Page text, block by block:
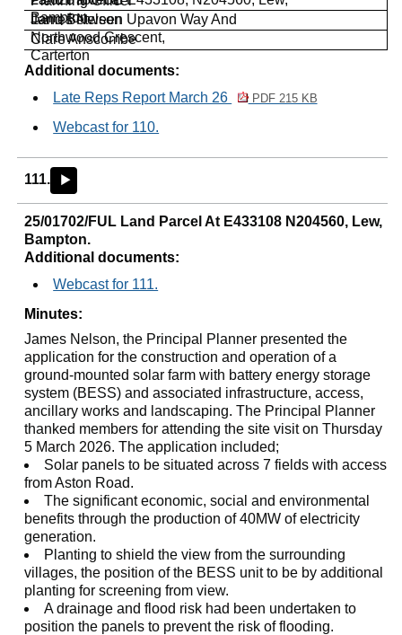
Bampton
James Nelson
Land Between Upavon Way And
Northwood Crescent,
Carterton
ClareAnscombe
Additional documents:
Late Reps Report March 26
PDF 215 KB
Webcast for 110.
111. ►
25/01702/FUL Land Parcel At E433108 N204560, Lew,
Bampton.
Additional documents:
Webcast for 111.
Minutes:
James Nelson, the Principal Planner presented the
application for the construction and operation of a
ground-mounted solar farm with battery energy storage
system (BESS) and associated infrastructure, access,
ancillary works and landscaping. The Principal Planner
thanked members for attending the site visit on Thursday
5 March 2026. The application included;
Solar panels to be situated across 7 fields with access
from Aston Road.
The significant economic, social and environmental
benefits through the production of 40MW of electricity
generation.
Planting to shield the view from the surrounding
villages, the position of the BESS unit to be by additional
planting for screening from view.
A drainage and flood risk had been undertaken to
position the panels to prevent the risk of flooding.